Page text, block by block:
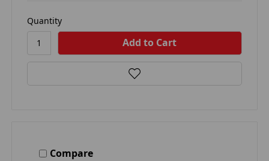
Quantity
Compare